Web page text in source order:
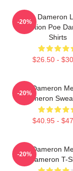
Poe Dameron
Collection Poe
Shirts
$26.50 -
-20%
Poe Dameron
Dameron
$40.95 -
-20%
Poe Dameron
Dameron T-
-20%